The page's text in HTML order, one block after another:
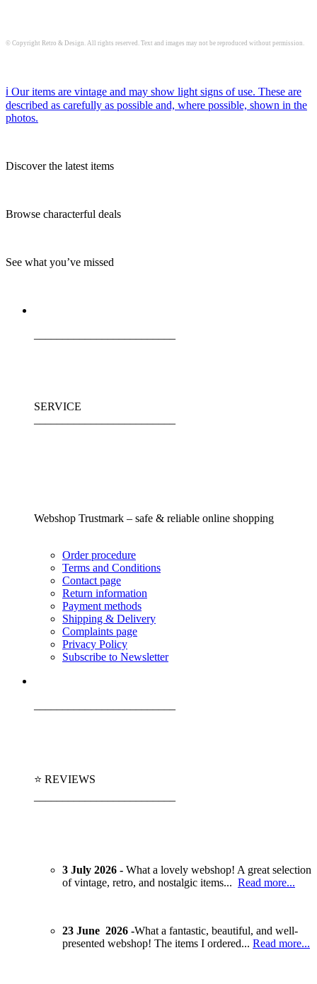
© Copyright Retro & Design. All rights reserved. Text and images may not be reproduced without permission.
ℹ️ Our items are vintage and may show light signs of use. These are
described as carefully as possible and, where possible, shown in the
photos.
Discover the latest items
Browse characterful deals
See what you’ve missed
SERVICE
Webshop Trustmark – safe & reliable online shopping
Order procedure
Terms and Conditions
Contact page
Return information
Payment methods
Shipping & Delivery
Complaints page
Privacy Policy
Subscribe to Newsletter
⭐ REVIEWS
3 July 2026 - What a lovely webshop! A great selection
of vintage, retro, and nostalgic items... Read more...
23 June 2026 -What a fantastic, beautiful, and well-
presented webshop! The items I ordered... Read more...